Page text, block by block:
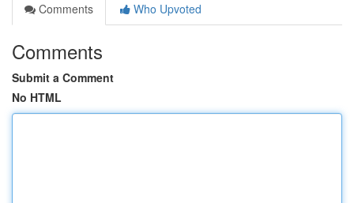
Comments
Who Upvoted
Comments
Submit a Comment
No HTML